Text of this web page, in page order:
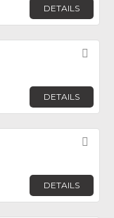
DETAILS
DETAILS
DETAILS